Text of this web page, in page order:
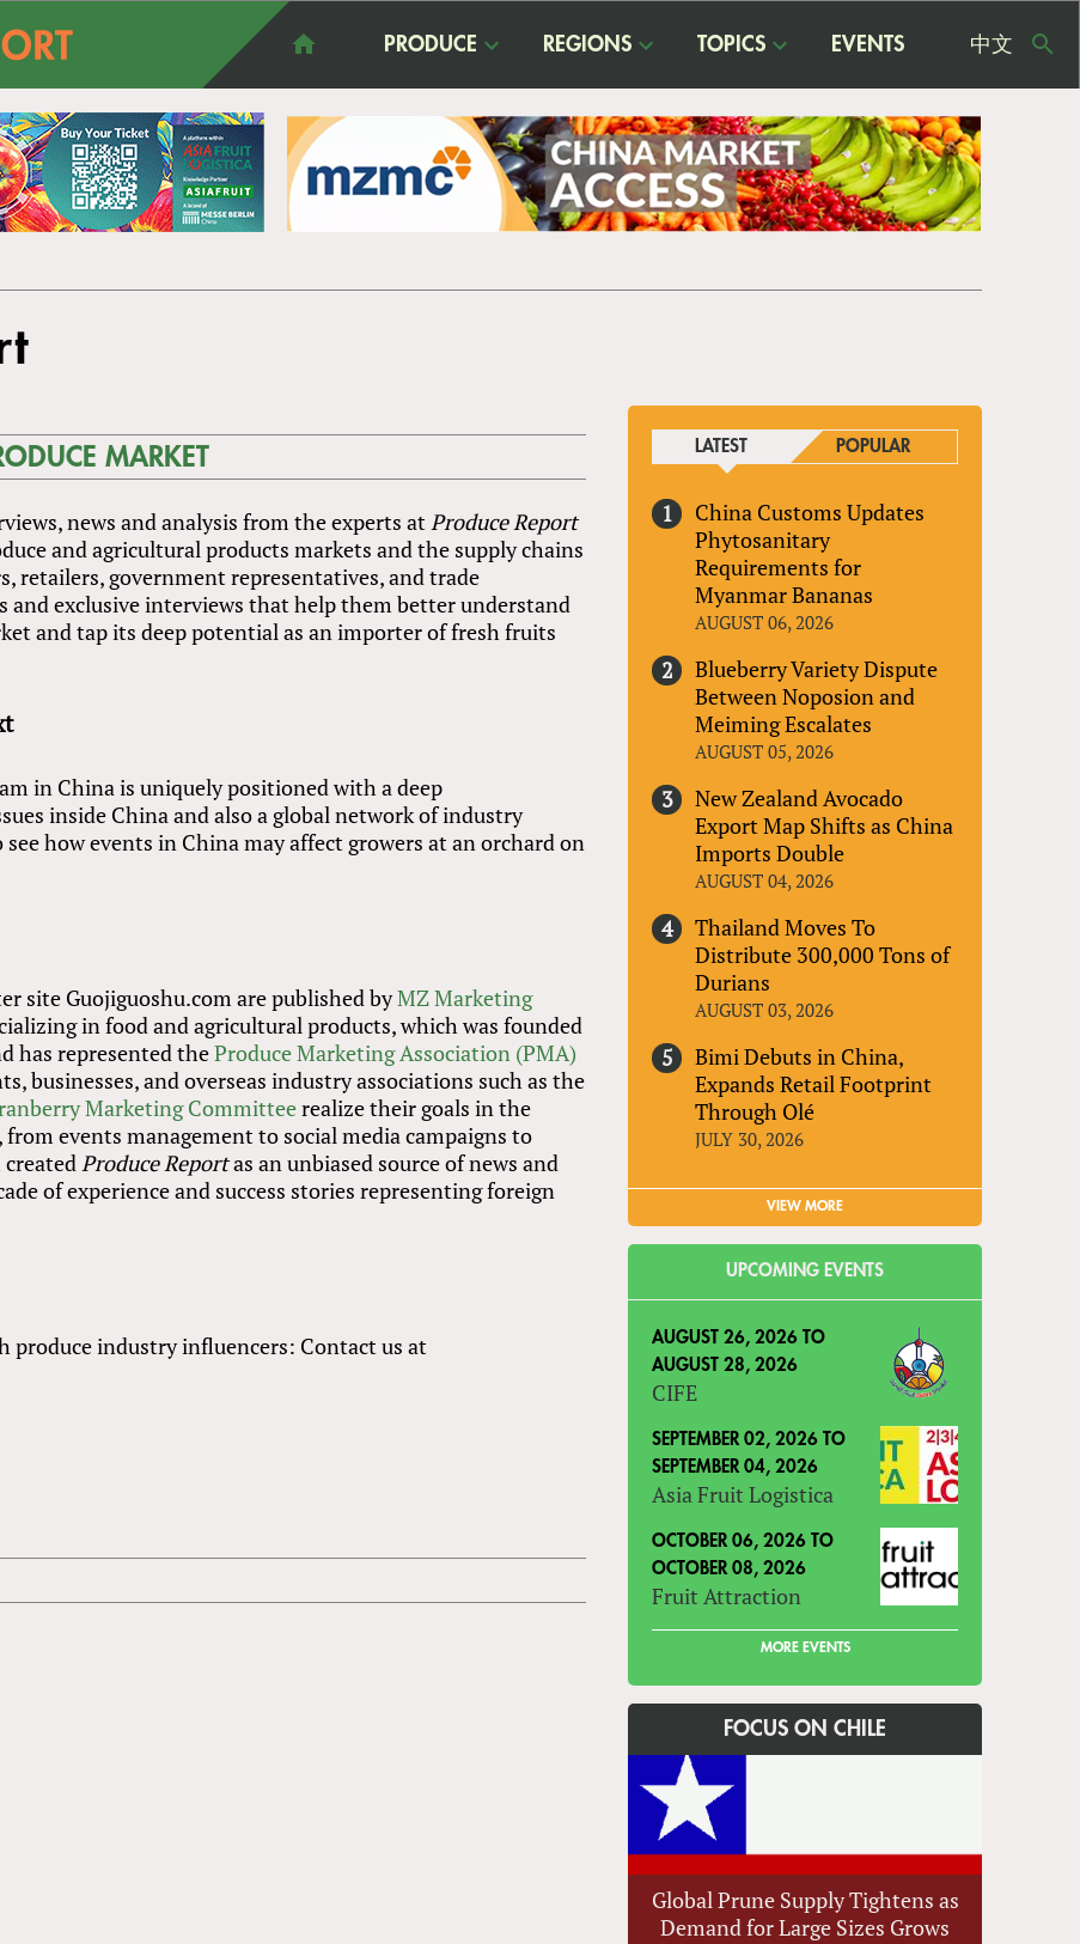
PRODUCE REGIONS TOPICS EVENTS 中文
MARKET
news and analysis from the experts atProduce Report
and agricultural products markets and the supply chains
retailers, government representatives, and trade
and exclusive interviews that help them better understand
and tap its deep potential as an importer of fresh fruits
in China is uniquely positioned with a deep
inside China and also a global network of industry
how events in China may affect growers at an orchard on
site Guojiguoshu.com are published byMZ Marketing
in food and agricultural products, which was founded
has represented theProduce Marketing Association (PMA)
businesses, and overseas industry associations such as the
Marketing Committeerealize their goals in the
, from events management to social media campaigns to
Produce Reportas an unbiased source of news and
of experience and success stories representing foreign
produce industry influencers: Contact us at
LATEST POPULAR
China Customs Updates
Phytosanitary
Requirements for
Myanmar Bananas
AUGUST 06, 2026
Blueberry Variety Dispute
Between Noposion and
Meiming Escalates
AUGUST 05, 2026
New Zealand Avocado
Export Map Shifts as China
Imports Double
AUGUST 04, 2026
Thailand Moves To
Distribute 300,000 Tons of
Durians
AUGUST 03, 2026
Bimi Debuts in China,
Expands Retail Footprint
Through Olé
JULY 30, 2026
VIEW MORE
UPCOMING EVENTS
AUGUST 26, 2026 TO
AUGUST 28, 2026
CIFE
SEPTEMBER 02, 2026 TO
SEPTEMBER 04, 2026
Asia Fruit Logistica
OCTOBER 06, 2026 TO
OCTOBER 08, 2026
Fruit Attraction
MORE EVENTS
FOCUS ON CHILE
Global Prune Supply Tightens as
Demand for Large Sizes Grows